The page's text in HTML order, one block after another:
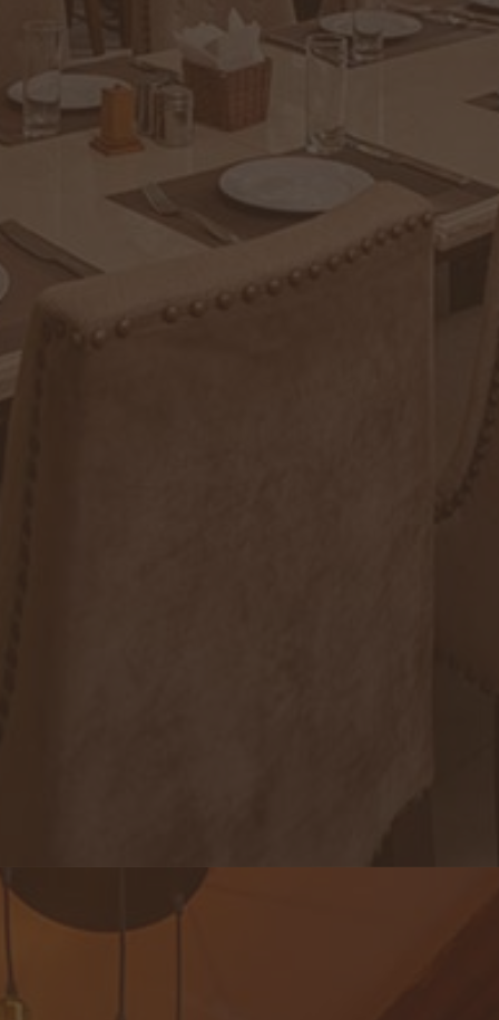
Royal Lotus Restaurant & Lounge
An exquisite note of genuine local dishes